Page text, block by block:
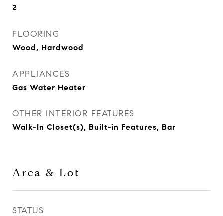
2
FLOORING
Wood, Hardwood
APPLIANCES
Gas Water Heater
OTHER INTERIOR FEATURES
Walk-In Closet(s), Built-in Features, Bar
Area & Lot
STATUS